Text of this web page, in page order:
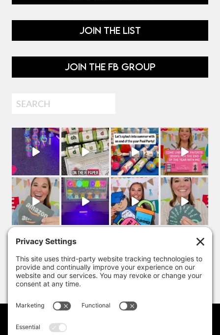
JOIN THE LIST
JOIN THE FB GROUP
Search